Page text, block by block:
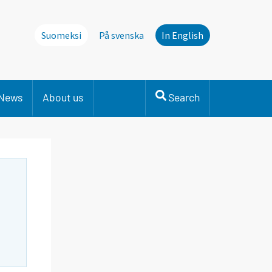
Suomeksi På svenska In English
About us Search